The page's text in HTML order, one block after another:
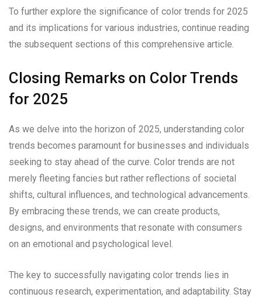
To further explore the significance of color trends for 2025
and its implications for various industries, continue reading
the subsequent sections of this comprehensive article.
Closing Remarks on Color Trends
for 2025
As we delve into the horizon of 2025, understanding color
trends becomes paramount for businesses and individuals
seeking to stay ahead of the curve. Color trends are not
merely fleeting fancies but rather reflections of societal
shifts, cultural influences, and technological advancements.
By embracing these trends, we can create products,
designs, and environments that resonate with consumers
on an emotional and psychological level.
The key to successfully navigating color trends lies in
continuous research, experimentation, and adaptability. Stay